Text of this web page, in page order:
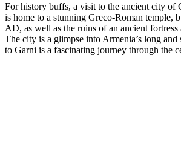
For history buffs, a visit to the ancient city of
is home to a stunning Greco-Roman temple,
AD, as well as the ruins of an ancient fortress
The city is a glimpse into Armenia’s long and
to Garni is a fascinating journey through the